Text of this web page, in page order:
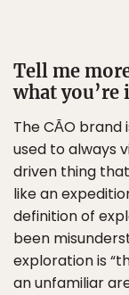
Tell me
what
The CĀO
used to always
driven thing
like an
definition of
been
exploration is
an unfamiliar